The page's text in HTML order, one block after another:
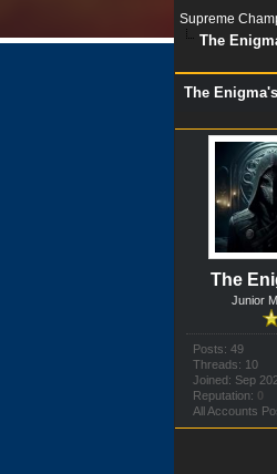
Supreme
The
The
The
Junior
Posts: 49
Threads: 10
Joined: Sep
Reputation: 0
All Accounts